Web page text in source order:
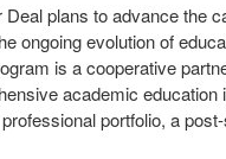
Deal plans to advance the
ongoing evolution of
is a cooperative
academic
portfolio, a